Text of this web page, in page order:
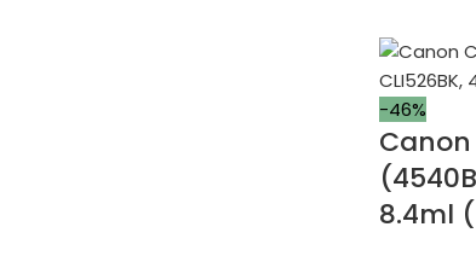
-46%
Canon
8.4ml